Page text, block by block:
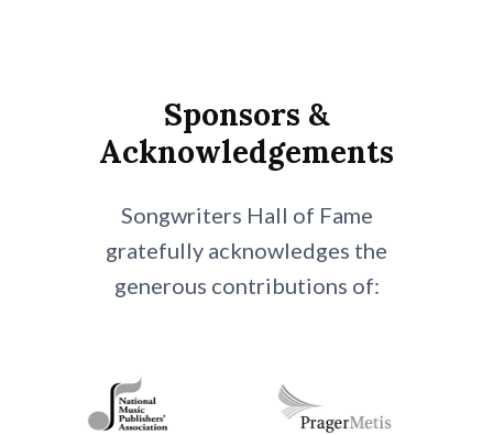
Sponsors &
Acknowledgements
Songwriters Hall of Fame
gratefully acknowledges the
generous contributions of: